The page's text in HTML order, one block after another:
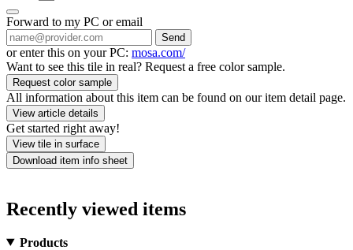
Forward to my PC or email
Send
or enter this on your PC: mosa.com/
Want to see this tile in real? Request a free color sample.
Request color sample
All information about this item can be found on our item detail page.
View article details
Get started right away!
View tile in surface
Download item info sheet
Recently viewed items
Products